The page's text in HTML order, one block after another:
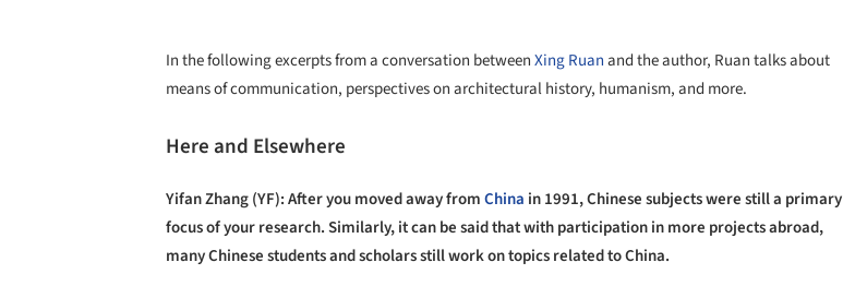
In the following excerpts from a conversation betweenXing Ruanand the author, Ruan talks about
means of communication, perspectives on architectural history, humanism, and more.
Here and Elsewhere
Yifan Zhang (YF): After you moved away fromChina in 1991, Chinese subjects were still a primary
focus of your research. Similarly, it can be said that with participation in more projects abroad,
many Chinese students and scholars still work on topics related to China.